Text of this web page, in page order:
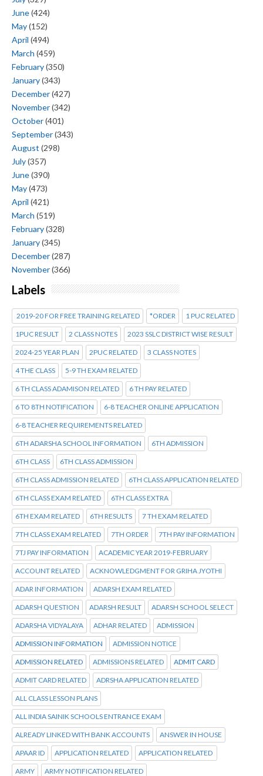
June(424)
May(152)
April (494)
March (459)
February(350)
January(343)
December(427)
November(342)
October(401)
September(343)
August (298)
July(357)
June(390)
May(473)
April (421)
March (519)
February(328)
January(345)
December(287)
November(366)
Labels
2019-20 FOR FREE TRAINING RELATED *ORDER 1 PUC RELATED
1PUC RESULT 2 CLASS NOTES 2023 SSLC DISTRICT WISE RESULT
2024-25 YEAR PLAN 2PUC RELATED 3 CLASS NOTES
4 THE CLASS 5-9 TH EXAM RELATED
6 TH CLASS ADAMISON RELATED 6 TH PAY RELATED
6 TO 8TH NOTIFICATION 6-8 TEACHER ONLINE APPLICATION
6-8 TEACHER REQUIREMENTS RELATED
6TH ADARSHA SCHOOL INFORMATION 6TH ADMISSION
6TH CLASS 6TH CLASS ADMISSION
6TH CLASS ADMISSION RELATED 6TH CLASS APPLICATION RELATED
6TH CLASS EXAM RELATED 6TH CLASS EXTRA
6TH EXAM RELATED 6TH RESULTS 7 TH EXAM RELATED
7TH CLASS EXAM RELATED 7TH ORDER 7TH PAY INFORMATION
7TJ PAY INFORMATION ACADEMIC YEAR 2019-FEBRUARY
ACCOUNT RELATED ACKNOWLEDGMENT FOR GRIHA JYOTHI
ADAR INFORMATION ADARSH EXAM RELATED
ADARSH QUESTION ADARSH RESULT ADARSH SCHOOL SELECT
ADARSHA VIDYALAYA ADHAR RELATED ADMISSION
ADMISSION INFORMATION ADMISSION NOTICE
ADMISSION RELATED ADMISSIONS RELATED ADMIT CARD
ADMIT CARD RELATED ADRSHA APPLICATION RELATED
ALL CLASS LESSON PLANS
ALL INDIA SAINIK SCHOOLS ENTRANCE EXAM
ALREADY LINKED WITH BANK ACCOUNTS ANSWER IN HOUSE
APAAR ID APPLICATION RELATED APPLICATION RELATED
ARMY ARMY NOTIFICATION RELATED